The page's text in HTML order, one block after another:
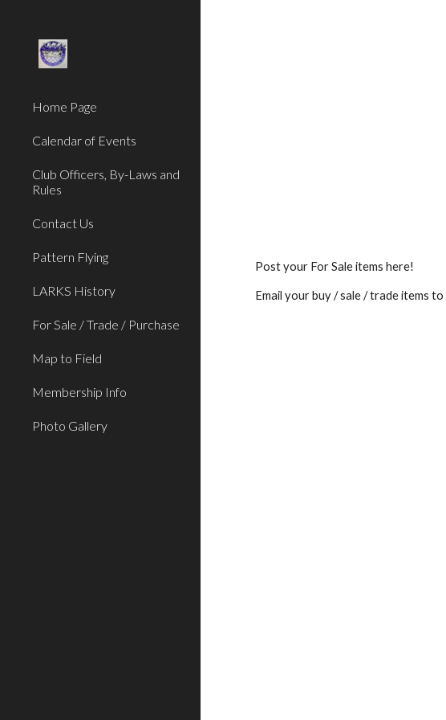
Home Page
Calendar of Events
Club Officers, By-Laws and
Rules
Contact Us
Pattern Flying
LARKS History
For Sale / Trade / Purchase
Map to Field
Membership Info
Photo Gallery
Post your For Sale items here!
Email your buy / sale / trade items to